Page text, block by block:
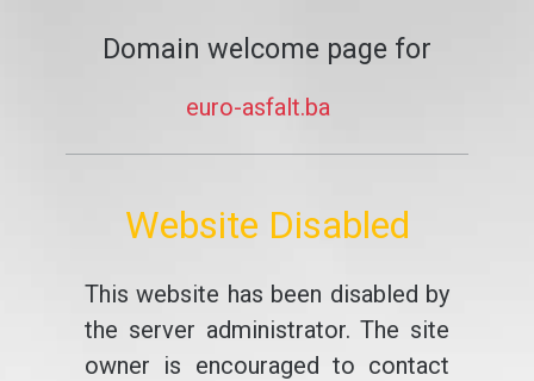
Domain welcome page for
euro-asfalt.ba
Website Disabled
This website has been disabled by
the server administrator. The site
owner is encouraged to contact